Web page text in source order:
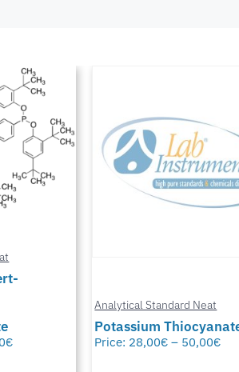
€
Analytical Standard Neat
Difenoconazole-D6
Price: 800,00 € – 1.550,00